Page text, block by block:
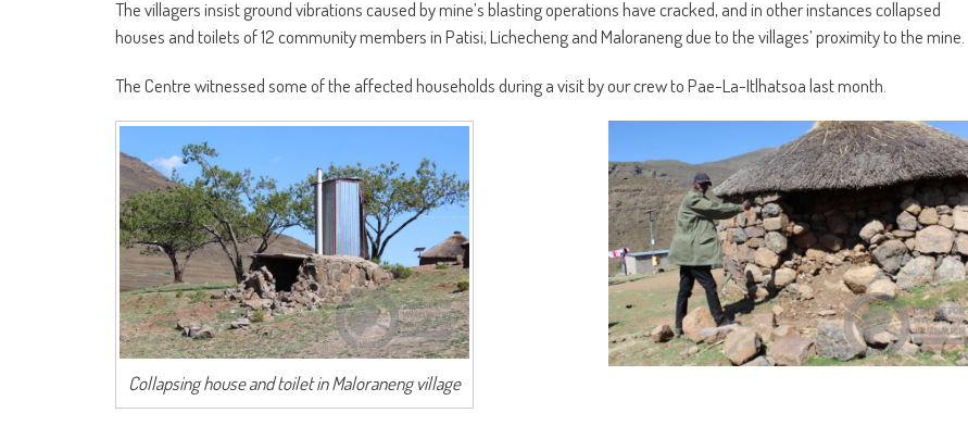
The villagers insist ground vibrations caused by mine’s blasting operations have cracked, and in other instances collapsed
houses and toilets of 12 community members in Patisi, Lichecheng and Maloraneng due to the villages’ proximity to the mine.
The Centre witnessed some of the affected households during a visit by our crew to Pae-La-Itlhatsoa last month.
Collapsing house and toilet in Maloraneng village